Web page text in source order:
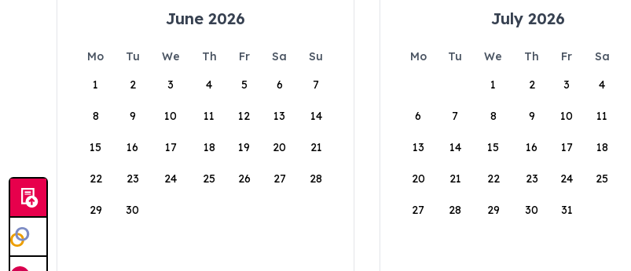
June 2026
Mo Tu We Th Fr Sa
Su
1
2 3 4 5 6 7
8 9 10 11 12 13 14
15 16 17 18 19 20 21
22 23 24 25 26 27 28
29 30
July 2026
Mo Tu We Th Fr Sa
1
2 3 4
6 7 8 9 10 11
13 14 15 16 17 18
20 21 22 23 24 25
27 28 29 30 31